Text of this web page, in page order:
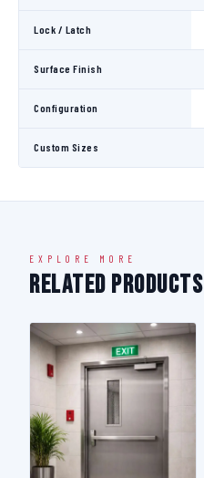
Lock / Latch
Surface Finish
Configuration
Custom Sizes
EXPLORE MORE
Related Products